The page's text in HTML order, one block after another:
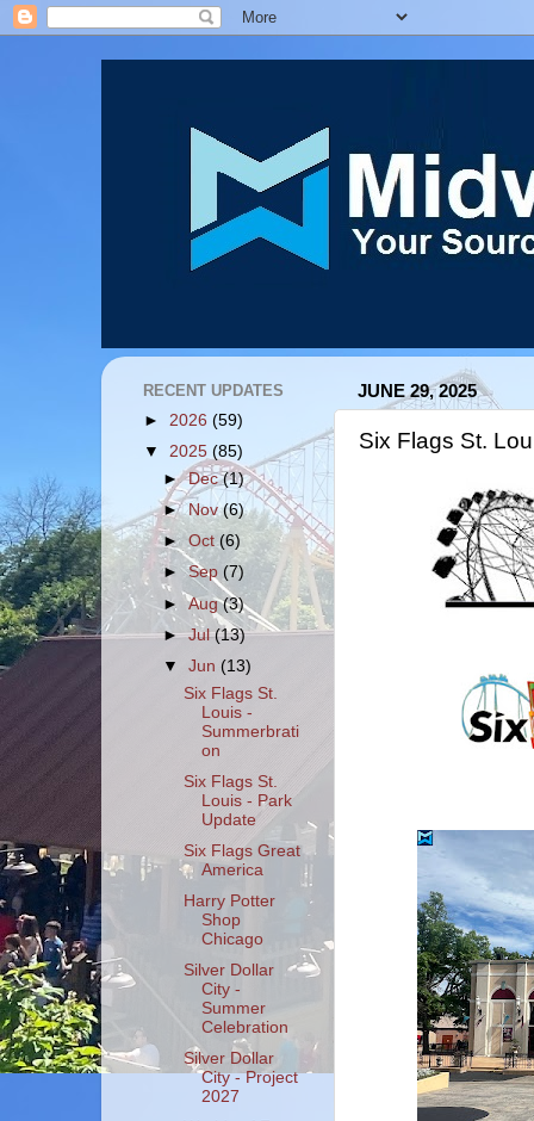
JUNE 29, 2025
Six Flags St.
RECENT UPDATES
► 2026 (59)
▼ 2025 (85)
►Dec(1)
► Nov(6)
►Oct(6)
►Sep (7)
►Aug(3)
►Jul(13)
▼Jun(13)
Six Flags St.
Louis -
Summerbrati
on
Six Flags St.
Louis - Park
Update
Six Flags Great
America
Harry Potter
Shop
Chicago
Silver Dollar
City -
Summer
Celebration
Silver Dollar
City - Project
2027